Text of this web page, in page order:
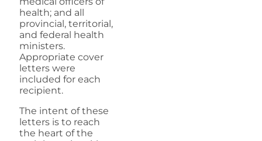
health; and all
provincial, territorial,
and federal health
ministers.
Appropriate cover
letters were
included for each
recipient.
The intent of these
letters is to reach
the heart of the